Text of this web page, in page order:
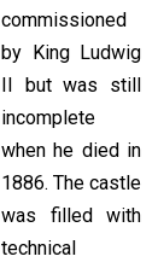
commissioned
by King Ludwig
II but was still
incomplete
when he died in
1886. The castle
was filled with
technical